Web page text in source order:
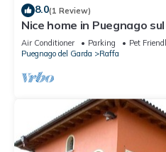
8.0(1 Review)
Nice home in Puegnago
Air Conditioner Parking
Pet
Puegnago del Garda
Raffa